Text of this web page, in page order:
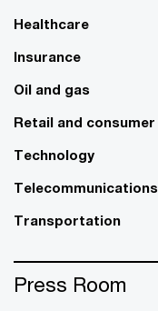
Healthcare
Insurance
Oil and gas
Retail and consumer
Technology
Telecommunications
Transportation
Press Room